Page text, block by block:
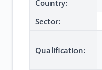
Country:
Sector:
Qualification: